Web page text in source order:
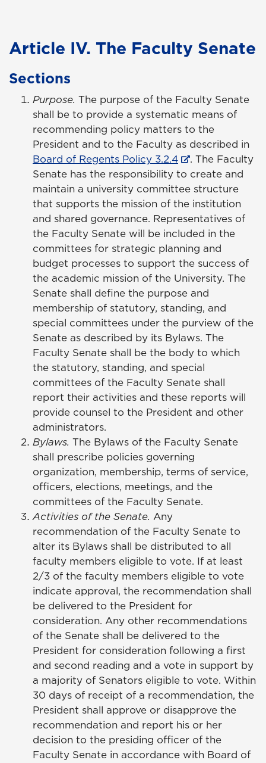
Article IV. The Faculty Senate
Sections
Purpose. The purpose of the Faculty Senate
shall be to provide a systematic means of
recommending policy matters to the
President and to the Faculty as described in
Board of Regents Policy 3.2.4
. The Faculty
Senate has the responsibility to create and
maintain a university committee structure
that supports the mission of the institution
and shared governance. Representatives of
the Faculty Senate will be included in the
committees for strategic planning and
budget processes to support the success of
the academic mission of the University. The
Senate shall define the purpose and
membership of statutory, standing, and
special committees under the purview of the
Senate as described by its Bylaws. The
Faculty Senate shall be the body to which
the statutory, standing, and special
committees of the Faculty Senate shall
report their activities and these reports will
provide counsel to the President and other
administrators.
Bylaws. The Bylaws of the Faculty Senate
shall prescribe policies governing
organization, membership, terms of service,
officers, elections, meetings, and the
committees of the Faculty Senate.
Activities of the Senate. Any
recommendation of the Faculty Senate to
alter its Bylaws shall be distributed to all
faculty members eligible to vote. If at least
2/3 of the faculty members eligible to vote
indicate approval, the recommendation shall
be delivered to the President for
consideration. Any other recommendations
of the Senate shall be delivered to the
President for consideration following a first
and second reading and a vote in support by
a majority of Senators eligible to vote. Within
30 days of receipt of a recommendation, the
President shall approve or disapprove the
recommendation and report his or her
decision to the presiding officer of the
Faculty Senate in accordance with Board of